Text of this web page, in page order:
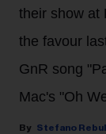
their show at
the favour
GnR song
Mac's "Oh
Stefano